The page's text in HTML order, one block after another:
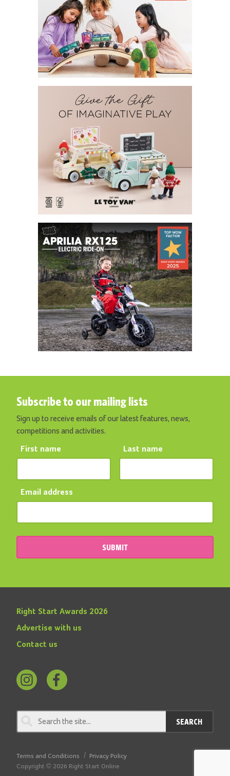
Subscribe to our mailing lists
Sign up to receive emails of our latest features, news,
competitions and activities.
First name Last name
Email address
SUBMIT
Right Start Awards 2026
Advertise with us
Contact us
Instagram
on
Facebook
SEARCH
Terms and Conditions
Privacy Policy
Copyright © 2026 Right Start Online